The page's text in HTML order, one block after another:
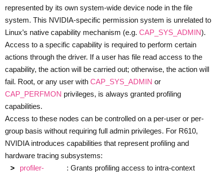
represented by its own system-wide device node in the file
system. This NVIDIA-specific permission system is unrelated to
Linux’s native capability mechanism (e.g. CAP_SYS_ADMIN).
Access to a specific capability is required to perform certain
actions through the driver. If a user has file read access to the
capability, the action will be carried out; otherwise, the action will
fail. Root, or any user with CAP_SYS_ADMIN or
CAP_PERFMON privileges, is always granted profiling
capabilities.
Access to these nodes can be controlled on a per-user or per-
group basis without requiring full admin privileges. For R610,
NVIDIA introduces capabilities that represent profiling and
hardware tracing subsystems:
profiler-
: Grants profiling access to intra-context